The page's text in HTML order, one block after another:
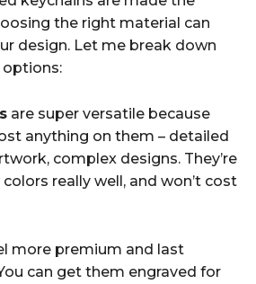
the right material can
design. Let me break down
are super versatile because
anything on them – detailed
complex designs. They’re
really well, and won’t cost
more premium and last
can get them engraved for